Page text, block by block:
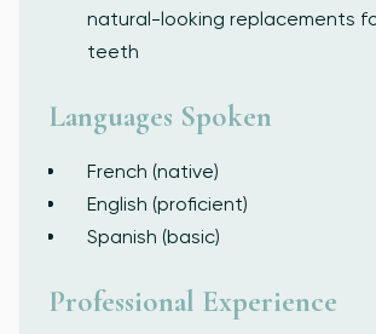
natural-looking replacements
teeth
Languages Spoken
French (native)
English (proficient)
Spanish (basic)
Professional Experience